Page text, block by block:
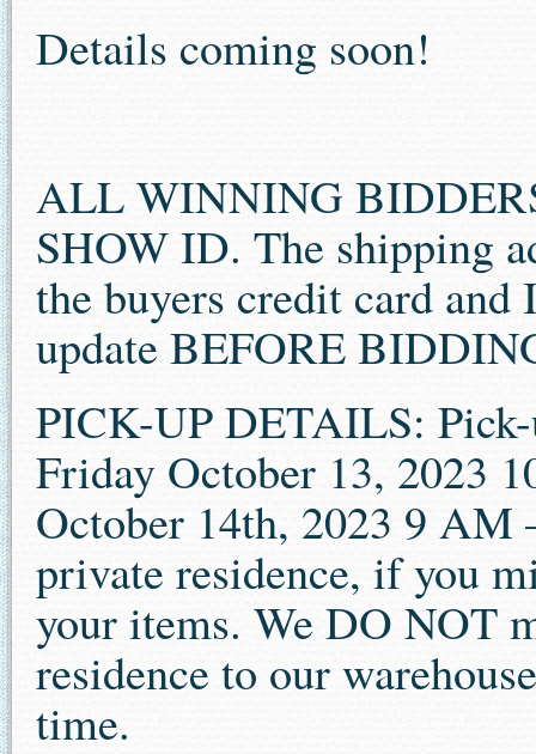
Details coming soon!
ALL WINNING
SHOW ID. The shipping
the buyers credit card
update BEFORE
PICK-UP DETAILS:
Friday October 13, 2023
October 14th, 2023 9 AM
private residence, if you
your items. We DO NOT
residence to our
time.